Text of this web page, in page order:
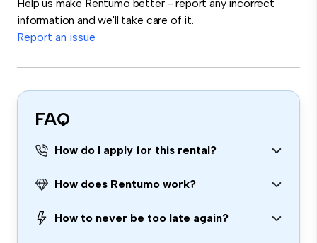
Help us make Rentumo better - report any incorrect
information and we'll take care of it.
Report an issue
FAQ
How do I apply for this rental?
How does Rentumo work?
How to never be too late again?